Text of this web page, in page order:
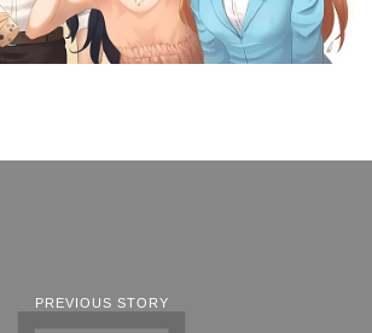
PREVIOUS STORY